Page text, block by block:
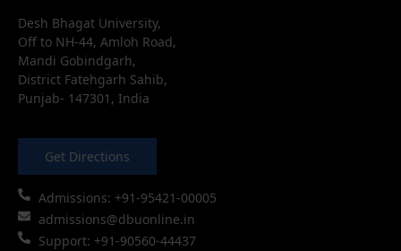
Desh Bhagat University,
Off to NH-44, Amloh Road,
Mandi Gobindgarh,
District Fatehgarh Sahib,
Punjab- 147301, India
Get Directions
Admissions: +91-95421-00005
admissions@dbuonline.in
Support: +91-90560-44437